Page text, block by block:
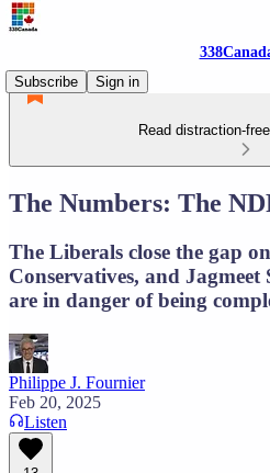
Subscribe
Sign in
Read distraction-
The Numbers: The
The Liberals close the gap
Conservatives, and Jagmeet
are in danger of being
Philippe J. Fournier
Feb 20, 2025
Listen